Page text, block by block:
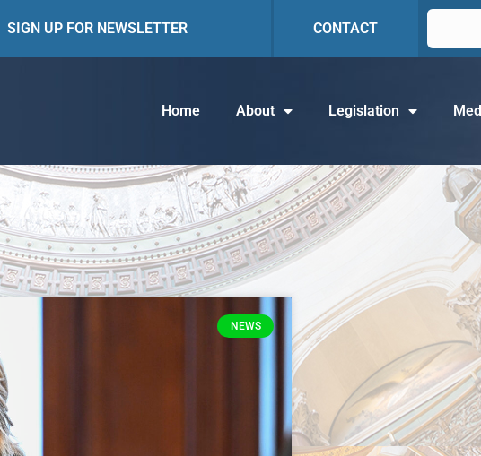
SIGN UP FOR NEWSLETTER CONTACT
Home About Legislation
NEWS